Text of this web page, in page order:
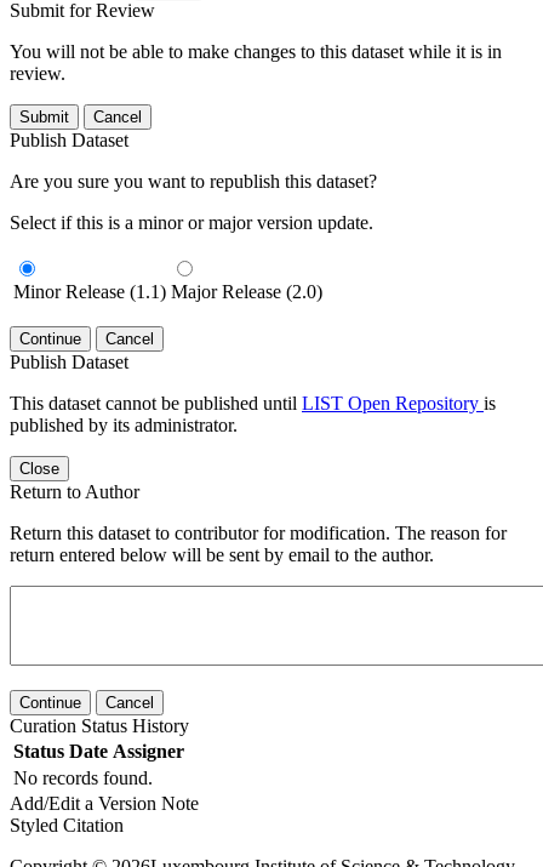
Submit for Review
You will not be able to make changes to this dataset while it is in
review.
Submit Cancel
Publish Dataset
Are you sure you want to republish this dataset?
Select if this is a minor or major version update.
Minor Release (1.1) Major Release (2.0)
Continue Cancel
Publish Dataset
This dataset cannot be published until LIST Open Repository is
published by its administrator.
Close
Return to Author
Return this dataset to contributor for modification. The reason for
return entered below will be sent by email to the author.
Continue Cancel
Curation Status History
Status Date Assigner
No records found.
Add/Edit a Version Note
Styled Citation